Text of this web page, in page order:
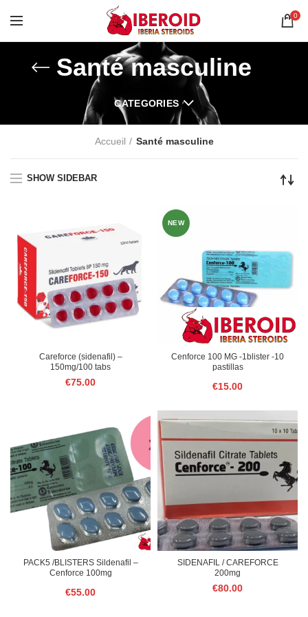
0
Santé masculine
CATEGORIES
Accueil Santé masculine
SHOW SIDEBAR
Careforce (sidenafil) –
150mg/100 tabs
€75.00
NEW
Cenforce 100 MG -1blister -10
pastillas
€15.00
PACK5 /BLISTERS Sildenafil –
Cenforce 100mg
€55.00
SIDENAFIL / CAREFORCE
200mg
€80.00